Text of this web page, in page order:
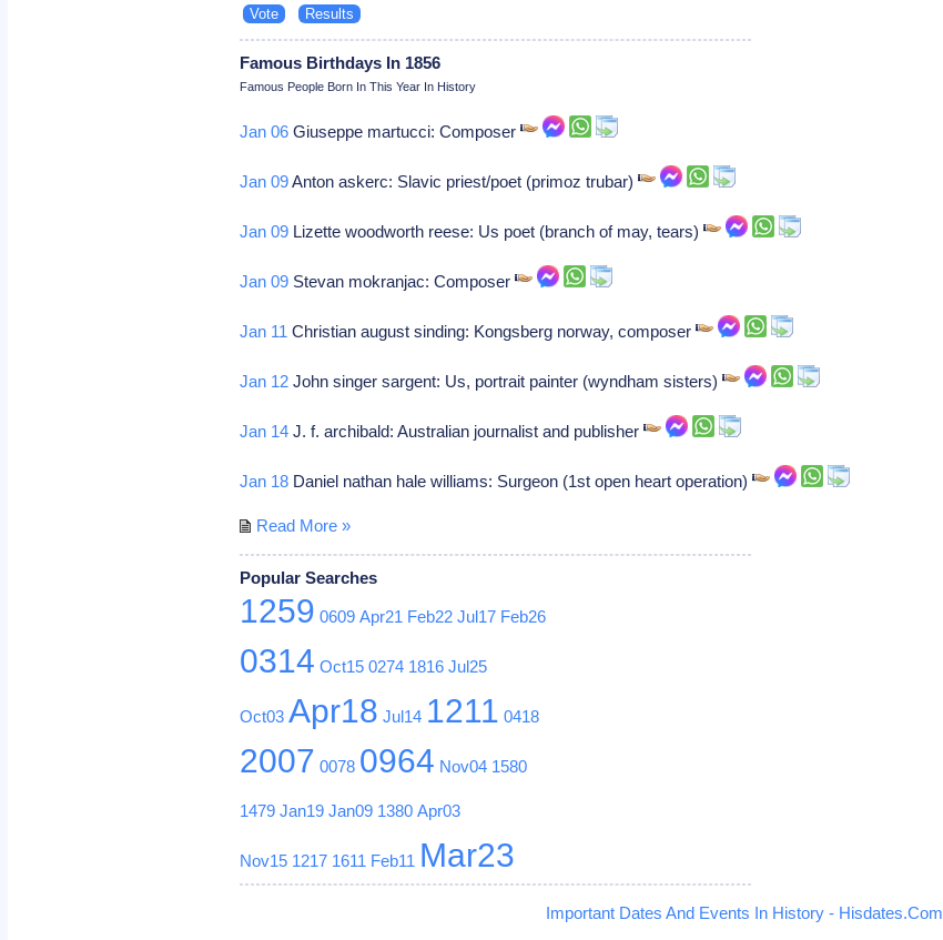
Famous Birthdays In 1856
Famous People Born In This Year In History
Jan 06 Giuseppe martucci: Composer
Jan 09Anton askerc: Slavic priest/poet (primoz trubar)
Jan 09 Lizette woodworth reese: Us poet (branch of may, tears)
Jan 09 Stevan mokranjac: Composer
Jan 11 Christian august sinding: Kongsberg norway, composer
Jan 12 John singer sargent: Us, portrait painter (wyndham sisters)
Jan 14 J. f. archibald: Australian journalist and publisher
Jan 18 Daniel nathan hale williams: Surgeon (1st open heart operation)
Read More »
Popular Searches
1259 0609 Apr21 Feb22 Jul17 Feb26
0314 Oct15 0274 1816 Jul25
Oct03 Apr18 Jul14 1211 0418
2007 0078 0964 Nov04 1580
1479 Jan19 Jan09 1380 Apr03
Nov15 1217 1611 Feb11 Mar23
Important Dates And Events In History - Hisdates.Com